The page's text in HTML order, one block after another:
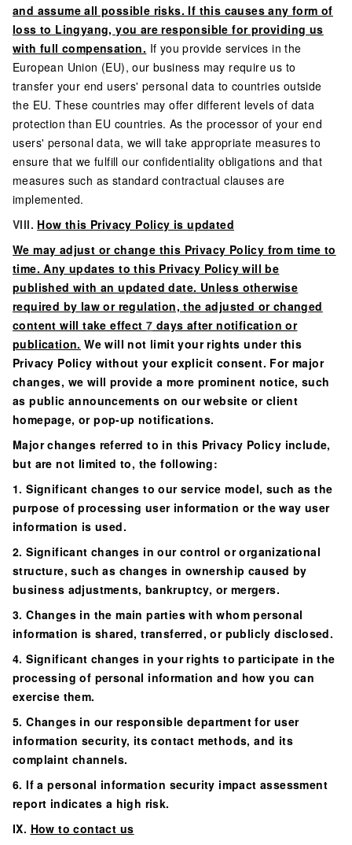
and assume all possible risks. If this causes any form of
loss to Lingyang, you are responsible for providing us
with full compensation. If you provide services in the
European Union (EU), our business may require us to
transfer your end users' personal data to countries outside
the EU. These countries may offer different levels of data
protection than EU countries. As the processor of your end
users' personal data, we will take appropriate measures to
ensure that we fulfill our confidentiality obligations and that
measures such as standard contractual clauses are
implemented.
VIII. How this Privacy Policy is updated
We may adjust or change this Privacy Policy from time to
time. Any updates to this Privacy Policy will be
published with an updated date. Unless otherwise
required by law or regulation, the adjusted or changed
content will take effect 7 days after notification or
publication. We will not limit your rights under this
Privacy Policy without your explicit consent. For major
changes, we will provide a more prominent notice, such
as public announcements on our website or client
homepage, or pop-up notifications.
Major changes referred to in this Privacy Policy include,
but are not limited to, the following:
1. Significant changes to our service model, such as the
purpose of processing user information or the way user
information is used.
2. Significant changes in our control or organizational
structure, such as changes in ownership caused by
business adjustments, bankruptcy, or mergers.
3. Changes in the main parties with whom personal
information is shared, transferred, or publicly disclosed.
4. Significant changes in your rights to participate in the
processing of personal information and how you can
exercise them.
5. Changes in our responsible department for user
information security, its contact methods, and its
complaint channels.
6. If a personal information security impact assessment
report indicates a high risk.
IX. How to contact us